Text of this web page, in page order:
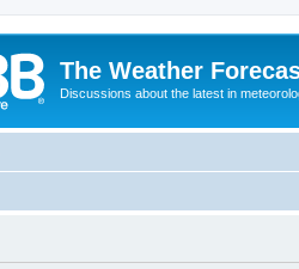
The Weather
Discussions about the latest in